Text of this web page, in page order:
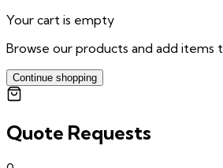
Your cart is empty
Browse our products and add items
Continue shopping
Quote Requests